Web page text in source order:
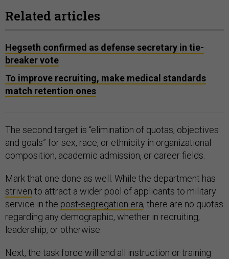
Related articles
Hegseth confirmed as defense secretary in tie-
breaker vote
To improve recruiting, make medical standards
match retention ones
The second target is “elimination of quotas, objectives
and goals” for sex, race, or ethnicity in organizational
composition, academic admission, or career fields.
Mark that one done as well. While the department has
striven to attract a wider pool of applicants to military
service in the post-segregation era, there are no quotas
regarding any demographic, whether in recruiting,
leadership, or otherwise.
Next, the task force will end all instruction or training